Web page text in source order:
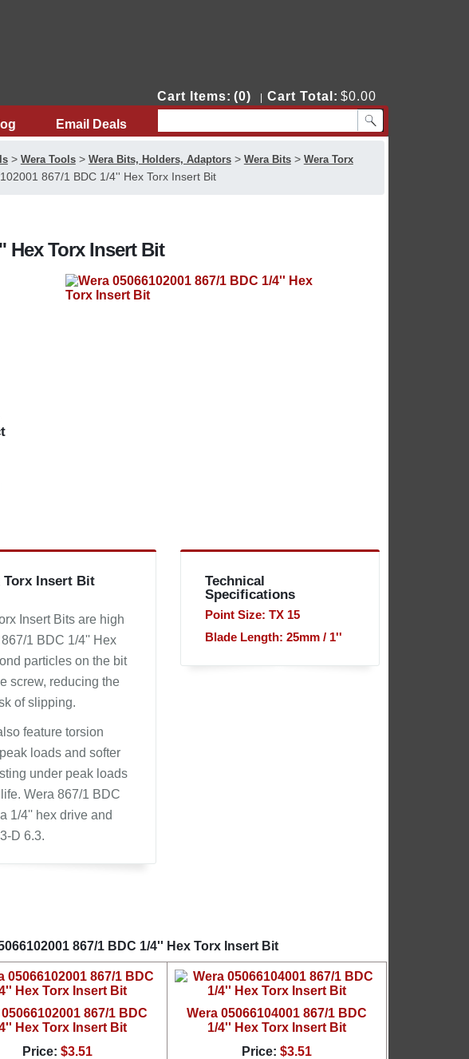
Cart Items: (0) Cart Total: $0.00
Email Deals
> Wera Tools> Wera Bits, Holders, Adaptors> Wera Bits> Wera Torx
867/1 BDC 1/4'' Hex Torx Insert Bit
Hex Torx Insert Bit
Torx Insert Bit
Insert Bits are high
1 BDC 1/4'' Hex
particles on the bit
screw, reducing the
of slipping.
feature torsion
loads and softer
under peak loads
Wera 867/1 BDC
1/4'' hex drive and
D 6.3.
Technical
Specifications
Point Size: TX 15
Blade Length: 25mm / 1''
867/1 BDC 1/4'' Hex Torx Insert Bit
867/1 BDC
Hex Torx Insert Bit
Price: $3.51
Wera 05066104001 867/1 BDC
1/4'' Hex Torx Insert Bit
Price: $3.51